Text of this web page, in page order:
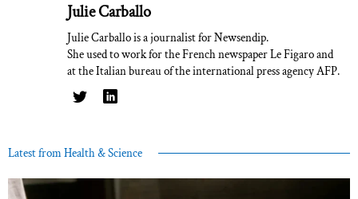
Julie Carballo
Julie Carballo is a journalist for Newsendip.
She used to work for the French newspaper Le Figaro and
at the Italian bureau of the international press agency AFP.
Latest from Health & Science